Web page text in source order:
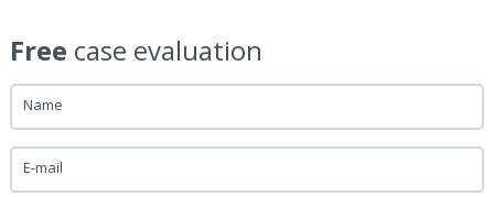
Free case evaluation
Name
E-mail